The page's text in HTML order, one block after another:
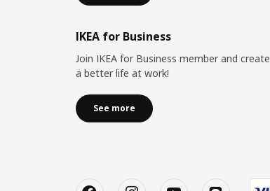
IKEA for Business
Join IKEA for Business member and create
a better life at work!
See more